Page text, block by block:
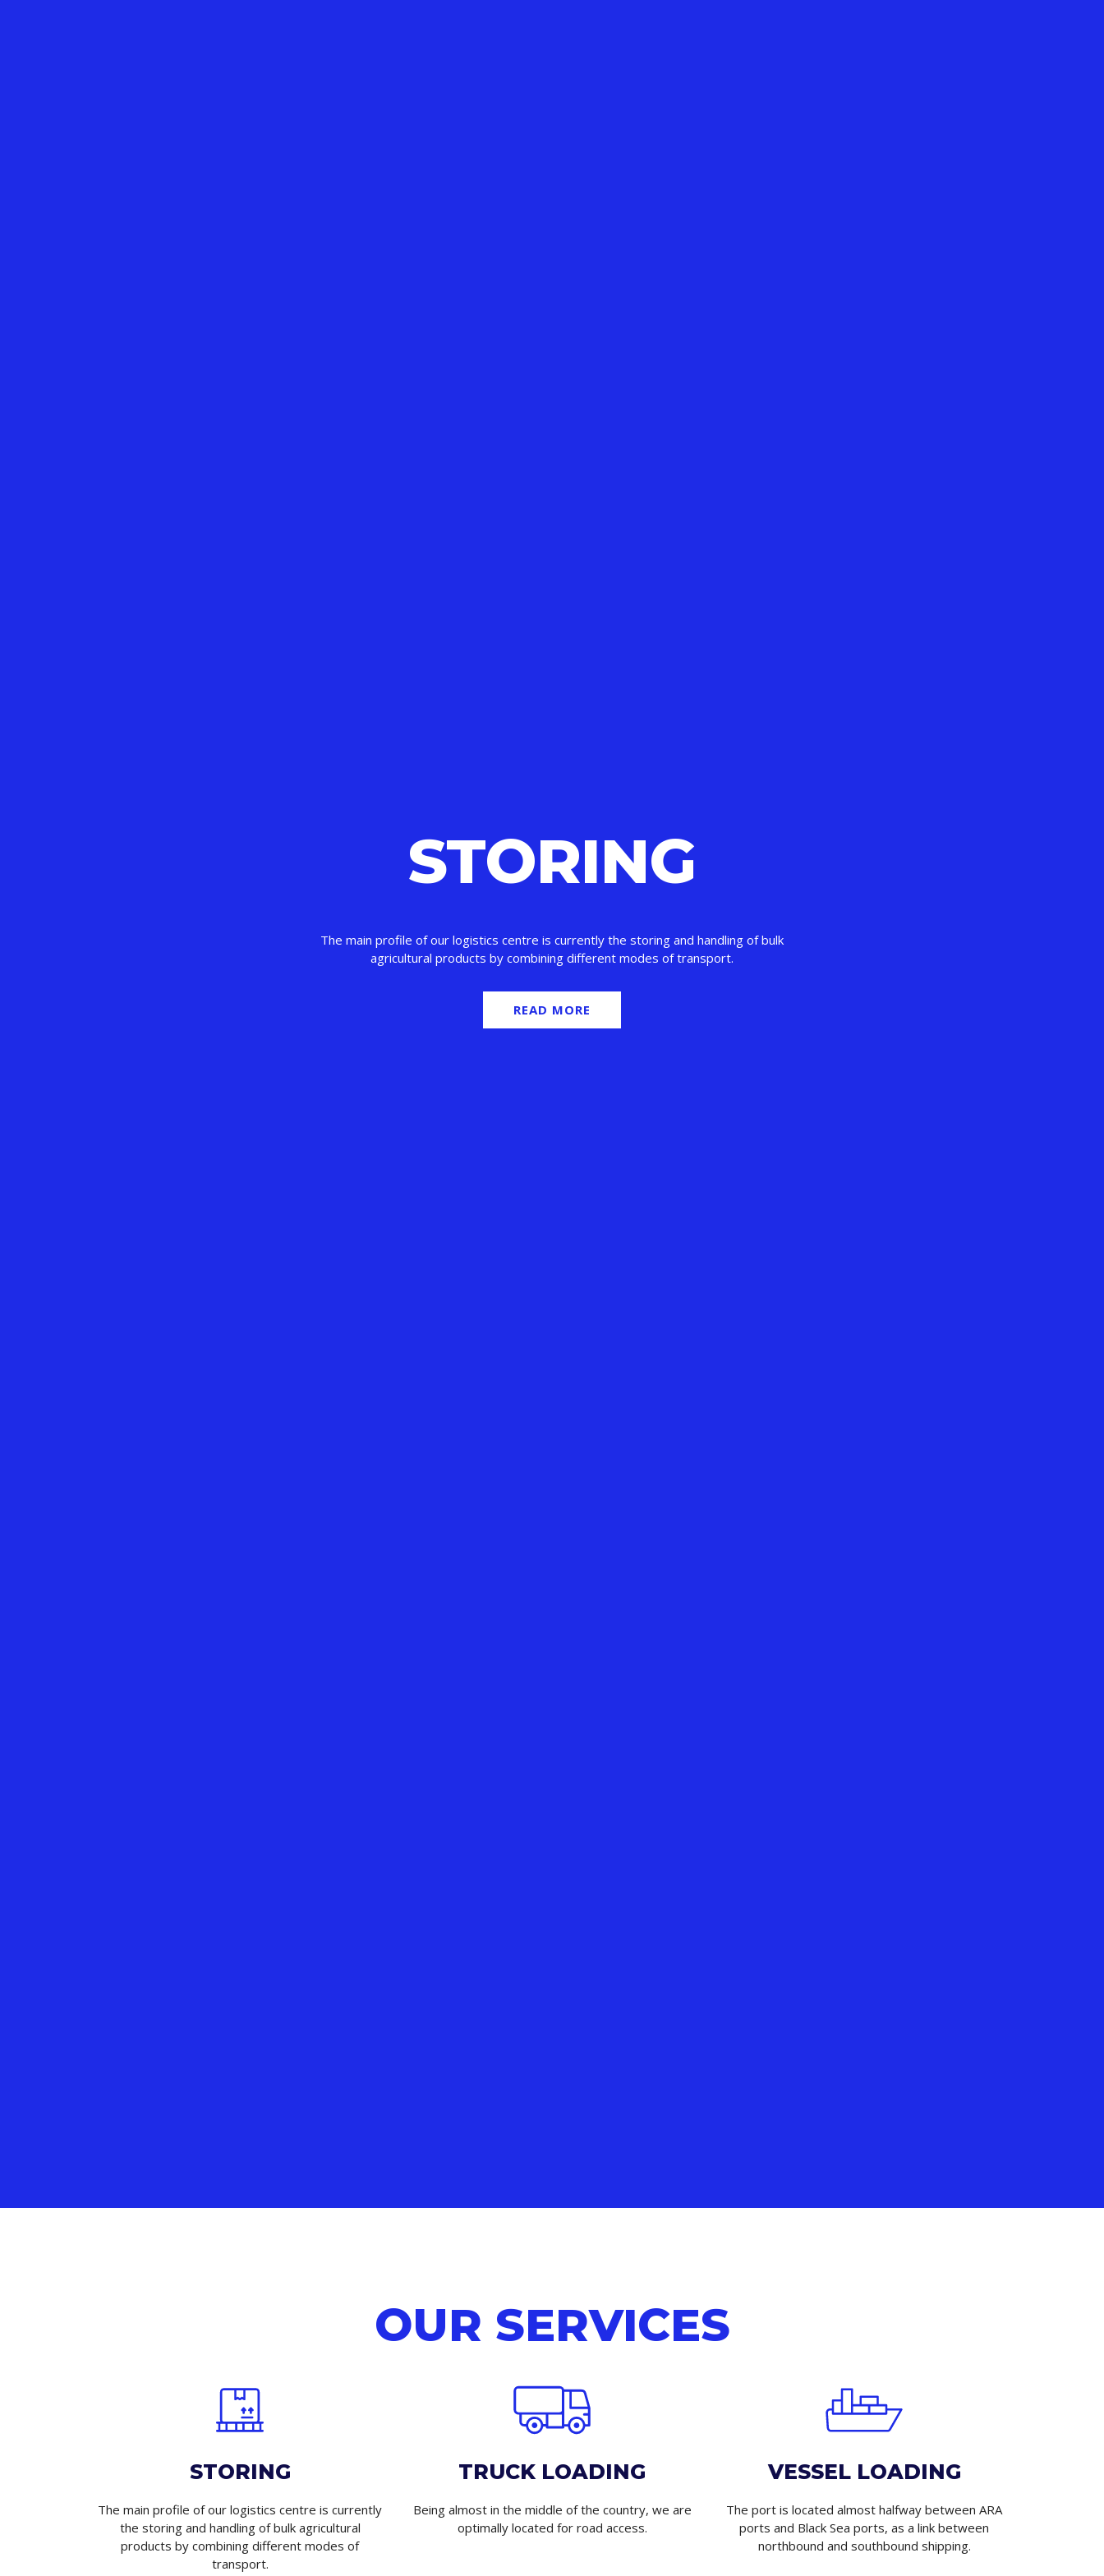
STORING
The main profile of our logistics centre is currently the storing and handling of bulk
agricultural products by combining different modes of transport.
READ MORE
OUR SERVICES
STORING
The main profile of our logistics centre is currently
the storing and handling of bulk agricultural
products by combining different modes of
transport.
TRUCK LOADING
Being almost in the middle of the country, we are
optimally located for road access.
VESSEL LOADING
The port is located almost halfway between ARA
ports and Black Sea ports, as a link between
northbound and southbound shipping.